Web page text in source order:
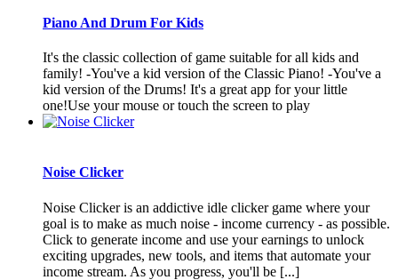
Piano And Drum For Kids
It's the classic collection of game suitable for all kids and
family! -You've a kid version of the Classic Piano! -You've a
kid version of the Drums! It's a great app for your little
one!Use your mouse or touch the screen to play
Noise Clicker
Noise Clicker is an addictive idle clicker game where your
goal is to make as much noise - income currency - as possible.
Click to generate income and use your earnings to unlock
exciting upgrades, new tools, and items that automate your
income stream. As you progress, you'll be [...]